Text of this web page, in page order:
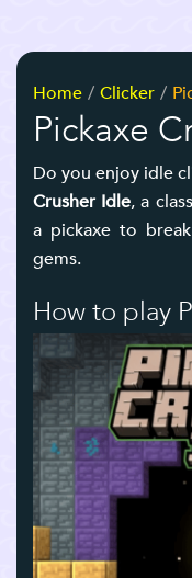
Home Clicker
Pickaxe
Do you enjoy idle
Crusher Idle, a
a pickaxe to
gems.
How to play